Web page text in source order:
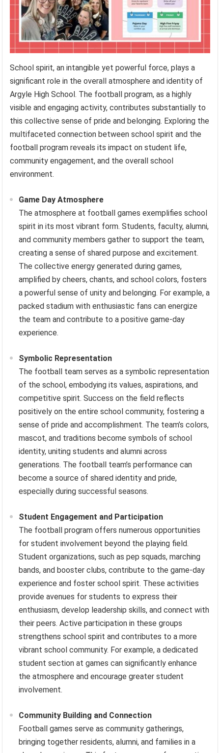
School spirit, an intangible yet powerful force, plays a
significant role in the overall atmosphere and identity of
Argyle High School. The football program, as a highly
visible and engaging activity, contributes substantially to
this collective sense of pride and belonging. Exploring the
multifaceted connection between school spirit and the
football program reveals its impact on student life,
community engagement, and the overall school
environment.
Game Day Atmosphere
The atmosphere at football games exemplifies school
spirit in its most vibrant form. Students, faculty, alumni,
and community members gather to support the team,
creating a sense of shared purpose and excitement.
The collective energy generated during games,
amplified by cheers, chants, and school colors, fosters
a powerful sense of unity and belonging. For example, a
packed stadium with enthusiastic fans can energize
the team and contribute to a positive game-day
experience.
Symbolic Representation
The football team serves as a symbolic representation
of the school, embodying its values, aspirations, and
competitive spirit. Success on the field reflects
positively on the entire school community, fostering a
sense of pride and accomplishment. The team’s colors,
mascot, and traditions become symbols of school
identity, uniting students and alumni across
generations. The football team’s performance can
become a source of shared identity and pride,
especially during successful seasons.
Student Engagement and Participation
The football program offers numerous opportunities
for student involvement beyond the playing field.
Student organizations, such as pep squads, marching
bands, and booster clubs, contribute to the game-day
experience and foster school spirit. These activities
provide avenues for students to express their
enthusiasm, develop leadership skills, and connect with
their peers. Active participation in these groups
strengthens school spirit and contributes to a more
vibrant school community. For example, a dedicated
student section at games can significantly enhance
the atmosphere and encourage greater student
involvement.
Community Building and Connection
Football games serve as community gatherings,
bringing together residents, alumni, and families in a